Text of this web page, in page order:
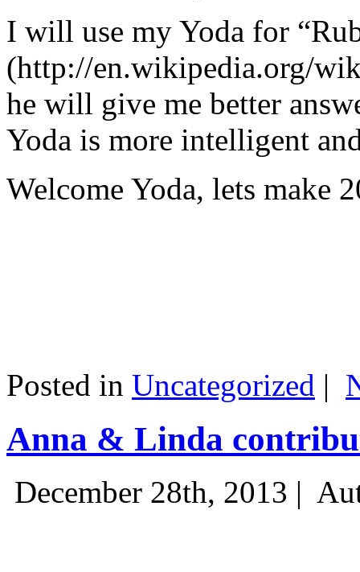
I will use my Yoda for
(http://en.wikipedia.org/
he will give me better
Yoda is more intelligent
Welcome Yoda, lets make
Posted in Uncategorized |
Anna & Linda
December 28th, 2013 |